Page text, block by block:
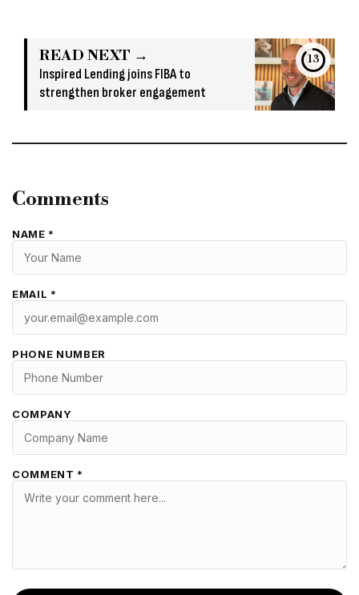
READ NEXT →
Inspired Lending joins FIBA to
strengthen broker engagement
13
Comments
NAME *
EMAIL *
PHONE NUMBER
COMPANY
COMMENT *